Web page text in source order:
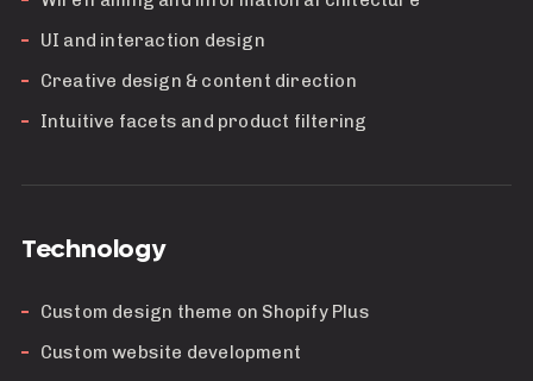
UI and interaction design
Creative design & content direction
Intuitive facets and product filtering
Technology
Custom design theme on Shopify Plus
Custom website development